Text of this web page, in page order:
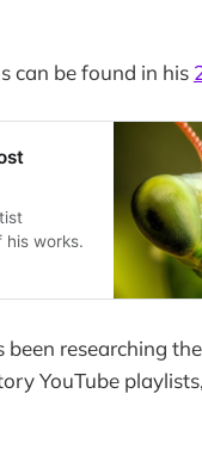
can be found in his
his works.
researching
YouTube